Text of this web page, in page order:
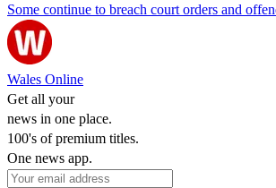
Some continue to breach court orders and
Wales Online
Get all your
news in one place.
100's of premium titles.
One news app.